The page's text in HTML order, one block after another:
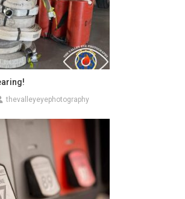
thevalleyeyephotography